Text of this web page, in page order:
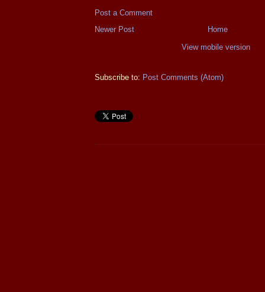
Post a Comment
Newer Post
Home
View mobile version
Subscribe to: Post Comments (Atom)